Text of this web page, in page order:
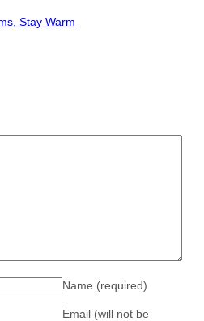
Stay Warm
Name (required)
Email (will not be